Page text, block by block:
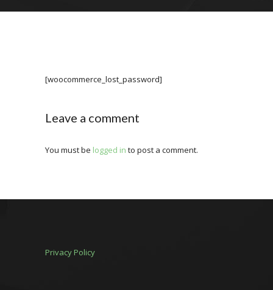
[woocommerce_lost_password]
Leave a comment
You must be logged in to post a comment.
Privacy Policy